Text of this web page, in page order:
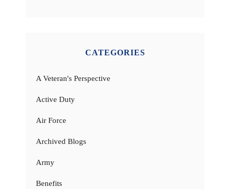
CATEGORIES
A Veteran's Perspective
Active Duty
Air Force
Archived Blogs
Army
Benefits